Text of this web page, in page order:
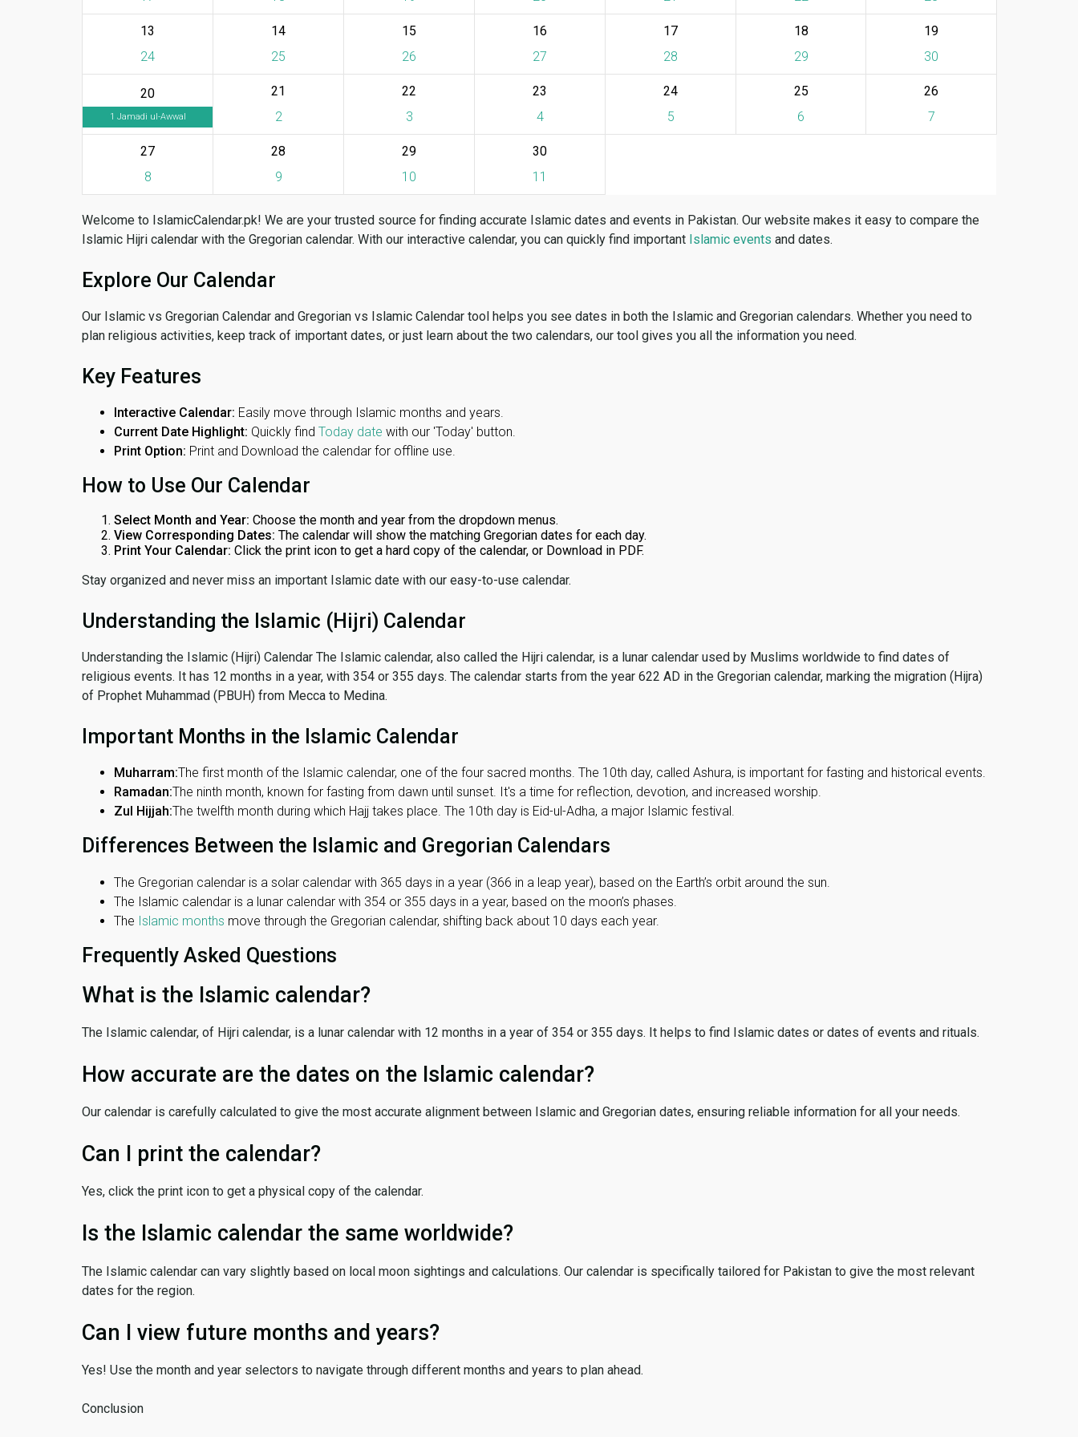
13
24
14
25
15
26
16
27
17
28
18
29
19
30
20
1 Jamadi ul-Awwal
21
2
22
3
23
4
24
5
25
6
26
7
27
8
28
9
29
10
30
11
Welcome to IslamicCalendar.pk! We are your trusted source for finding accurate Islamic dates and events in Pakistan. Our website makes it easy to compare the
Islamic Hijri calendar with the Gregorian calendar. With our interactive calendar, you can quickly find important Islamic events and dates.
Explore Our Calendar
Our Islamic vs Gregorian Calendar and Gregorian vs Islamic Calendar tool helps you see dates in both the Islamic and Gregorian calendars. Whether you need to
plan religious activities, keep track of important dates, or just learn about the two calendars, our tool gives you all the information you need.
Key Features
Interactive Calendar: Easily move through Islamic months and years.
Current Date Highlight: Quickly find Today date with our 'Today' button.
Print Option: Print and Download the calendar for offline use.
How to Use Our Calendar
Select Month and Year: Choose the month and year from the dropdown menus.
View Corresponding Dates: The calendar will show the matching Gregorian dates for each day.
Print Your Calendar: Click the print icon to get a hard copy of the calendar, or Download in PDF.
Stay organized and never miss an important Islamic date with our easy-to-use calendar.
Understanding the Islamic (Hijri) Calendar
Understanding the Islamic (Hijri) Calendar The Islamic calendar, also called the Hijri calendar, is a lunar calendar used by Muslims worldwide to find dates of
religious events. It has 12 months in a year, with 354 or 355 days. The calendar starts from the year 622 AD in the Gregorian calendar, marking the migration (Hijra)
of Prophet Muhammad (PBUH) from Mecca to Medina.
Important Months in the Islamic Calendar
Muharram:The first month of the Islamic calendar, one of the four sacred months. The 10th day, called Ashura, is important for fasting and historical events.
Ramadan:The ninth month, known for fasting from dawn until sunset. It's a time for reflection, devotion, and increased worship.
Zul Hijjah:The twelfth month during which Hajj takes place. The 10th day is Eid-ul-Adha, a major Islamic festival.
Differences Between the Islamic and Gregorian Calendars
The Gregorian calendar is a solar calendar with 365 days in a year (366 in a leap year), based on the Earth’s orbit around the sun.
The Islamic calendar is a lunar calendar with 354 or 355 days in a year, based on the moon’s phases.
The Islamic months move through the Gregorian calendar, shifting back about 10 days each year.
Frequently Asked Questions
What is the Islamic calendar?
The Islamic calendar, of Hijri calendar, is a lunar calendar with 12 months in a year of 354 or 355 days. It helps to find Islamic dates or dates of events and rituals.
How accurate are the dates on the Islamic calendar?
Our calendar is carefully calculated to give the most accurate alignment between Islamic and Gregorian dates, ensuring reliable information for all your needs.
Can I print the calendar?
Yes, click the print icon to get a physical copy of the calendar.
Is the Islamic calendar the same worldwide?
The Islamic calendar can vary slightly based on local moon sightings and calculations. Our calendar is specifically tailored for Pakistan to give the most relevant
dates for the region.
Can I view future months and years?
Yes! Use the month and year selectors to navigate through different months and years to plan ahead.
Conclusion